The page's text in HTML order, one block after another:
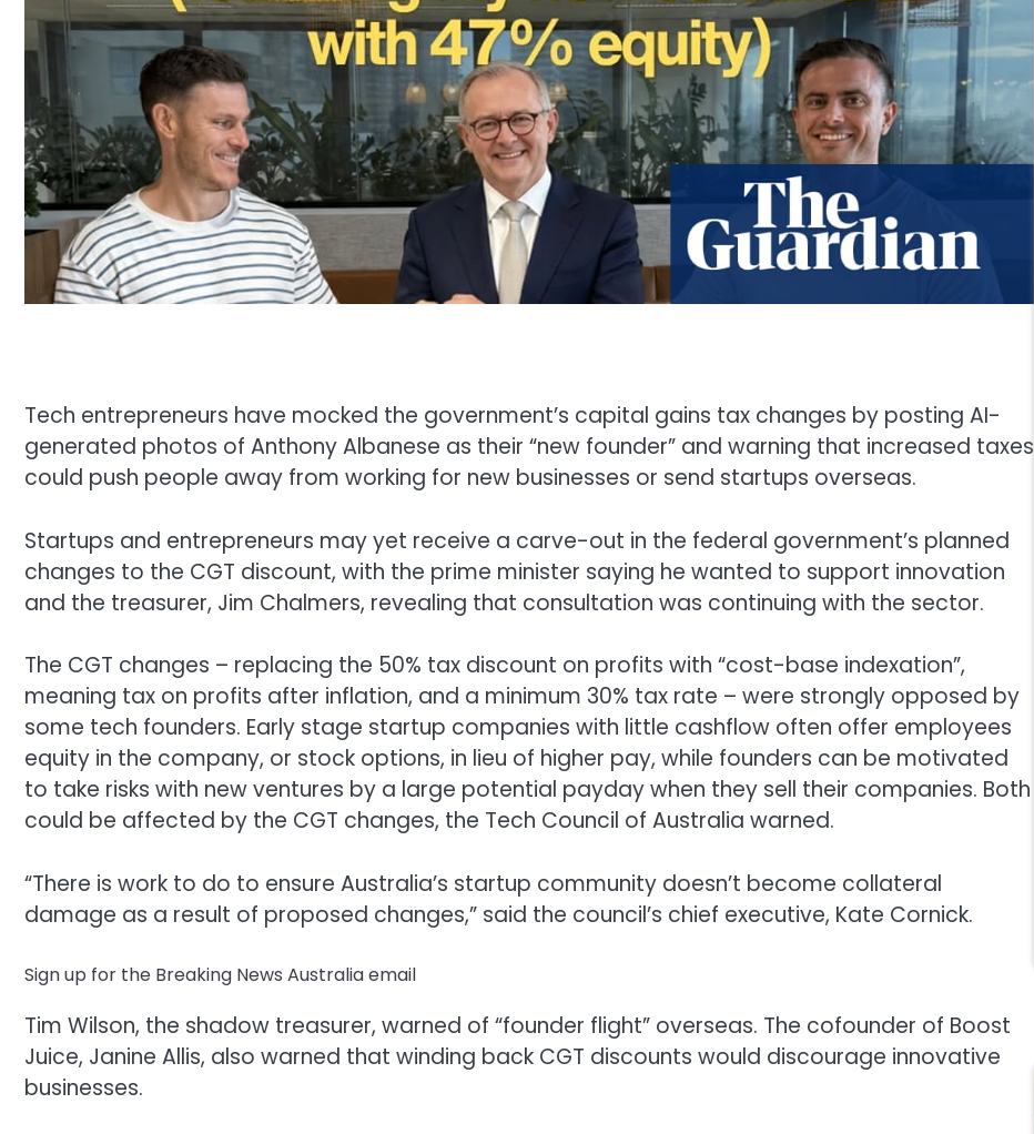
Tech entrepreneurs have mocked the government’s capital gains tax changes by posting AI-
generated photos of Anthony Albanese as their “new founder” and warning that increased taxes
could push people away from working for new businesses or send startups overseas.
Startups and entrepreneurs may yet receive a carve-out in the federal government’s planned
changes to the CGT discount, with the prime minister saying he wanted to support innovation
and the treasurer, Jim Chalmers, revealing that consultation was continuing with the sector.
The CGT changes – replacing the 50% tax discount on profits with “cost-base indexation”,
meaning tax on profits after inflation, and a minimum 30% tax rate – were strongly opposed by
some tech founders. Early stage startup companies with little cashflow often offer employees
equity in the company, or stock options, in lieu of higher pay, while founders can be motivated
to take risks with new ventures by a large potential payday when they sell their companies. Both
could be affected by the CGT changes, the Tech Council of Australia warned.
“There is work to do to ensure Australia’s startup community doesn’t become collateral
damage as a result of proposed changes,” said the council’s chief executive, Kate Cornick.
Sign up for the Breaking News Australia email
Tim Wilson, the shadow treasurer, warned of “founder flight” overseas. The cofounder of Boost
Juice, Janine Allis, also warned that winding back CGT discounts would discourage innovative
businesses.